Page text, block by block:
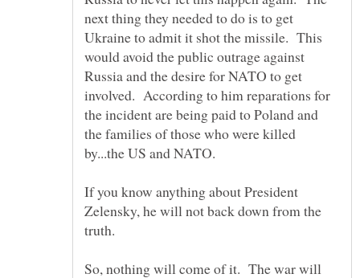
next thing they needed to do is to get
Ukraine to admit it shot the missile. This
would avoid the public outrage against
Russia and the desire for NATO to get
involved. According to him reparations for
the incident are being paid to Poland and
the families of those who were killed
by...the US and NATO.
If you know anything about President
Zelensky, he will not back down from the
truth.
So, nothing will come of it. The war will